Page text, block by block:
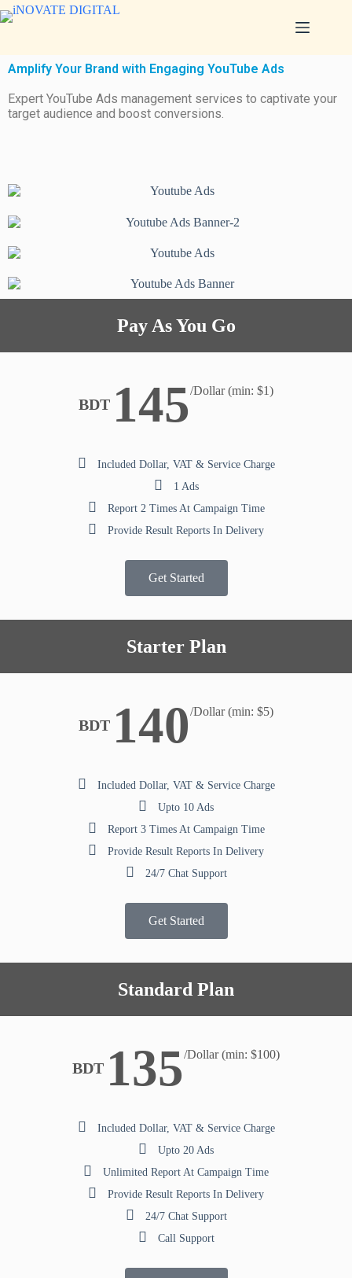
Amplify Your Brand with Engaging YouTube Ads
Expert YouTube Ads management services to captivate your
target audience and boost conversions.
Pay As You Go
BDT 145/Dollar (min: $1)
Included Dollar, VAT & Service Charge
1 Ads
Report 2 Times At Campaign Time
Provide Result Reports In Delivery
Get Started
Starter Plan
BDT 140/Dollar (min: $5)
Included Dollar, VAT & Service Charge
Upto 10 Ads
Report 3 Times At Campaign Time
Provide Result Reports In Delivery
24/7 Chat Support
Get Started
Standard Plan
BDT 135/Dollar (min: $100)
Included Dollar, VAT & Service Charge
Upto 20 Ads
Unlimited Report At Campaign Time
Provide Result Reports In Delivery
24/7 Chat Support
Call Support